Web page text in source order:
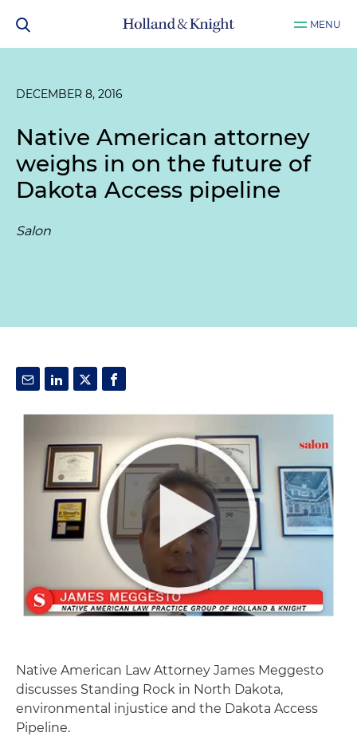
MENU
DECEMBER 8, 2016
Native American attorney
weighs in on the future of
Dakota Access pipeline
Salon
Native American Law Attorney James Meggesto
discusses Standing Rock in North Dakota,
environmental injustice and the Dakota Access
Pipeline.